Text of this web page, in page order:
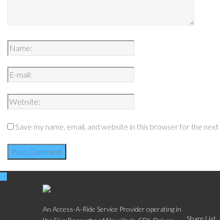
Save my name, email, and website in this browser for the
An Access-A-Ride Service Provider operating in
Share List